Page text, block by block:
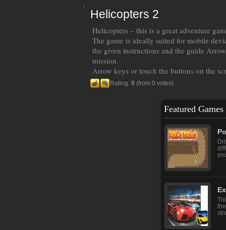
Helicopters 2
Helicopters – this is a great adventure
The game is ideally suited for mobile
the given instructions and the guide
mission.
Arrow keys or touch the buttons on the
Rating: 0 (from 0 votes)
Featured Games